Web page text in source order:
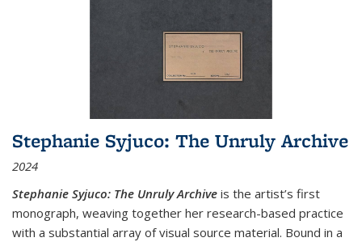
Stephanie Syjuco: The Unruly Archive
2024
Stephanie Syjuco: The Unruly Archive is the artist’s first
monograph, weaving together her research-based practice
with a substantial array of visual source material. Bound in a